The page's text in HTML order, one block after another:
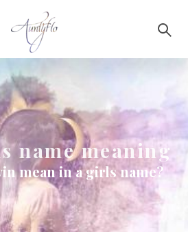
name meaning
mean in a girls name?